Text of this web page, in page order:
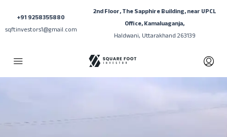
+91 9258355880
sqftinvestors1@gmail.com
2nd Floor, The Sapphire Building, near UPCL
Office, Kamaluaganja,
Haldwani, Uttarakhand 263139